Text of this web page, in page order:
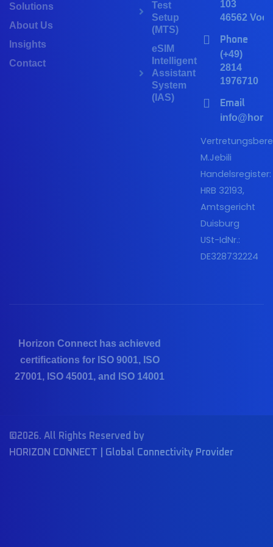
Solutions
About Us
Insights
Contact
Test
Setup
(MTS)
eSIM
Intelligent
Assistant
System
(IAS)
103
46562
Phone
(+49)
2814
1976710
Email
M.Jebili
Handelsregister:
HRB 32193,
Amtsgericht
Duisburg
USt-IdNr.:
DE328732224
Horizon Connect has achieved
certifications for ISO 9001, ISO
27001, ISO 45001, and ISO 14001
©2026. All Rights Reserved by
HORIZON CONNECT | Global Connectivity Provider